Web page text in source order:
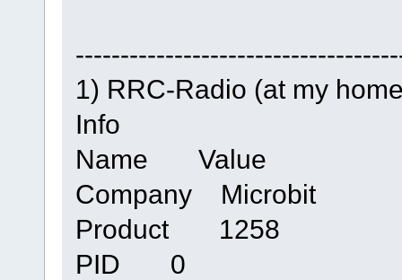
1) RRC-Radio (at my
Info
Name Value
Company Microbit
Product 1258
PID 0